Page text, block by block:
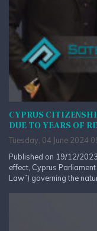
CYPRUS
DUE TO YEARS OF
Tuesday, 04 June 2024
Published on 19/12/
effect, Cyprus
Law”) governing the